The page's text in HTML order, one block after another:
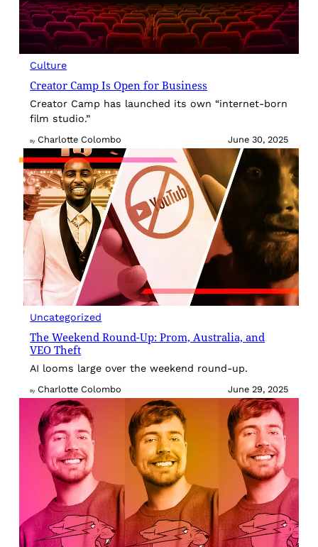
Culture
Creator Camp Is Open for Business
Creator Camp has launched its own “internet-born
film studio.”
By Charlotte Colombo June 30, 2025
Uncategorized
The Weekend Round-Up: Prom, Australia, and
VEO Theft
AI looms large over the weekend round-up.
By Charlotte Colombo June 29, 2025